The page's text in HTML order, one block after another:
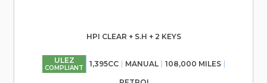
HPI CLEAR + S.H + 2 KEYS
ULEZ
COMPLIANT 1,395CC MANUAL 108,000 MILES